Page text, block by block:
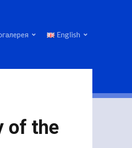
English
of the